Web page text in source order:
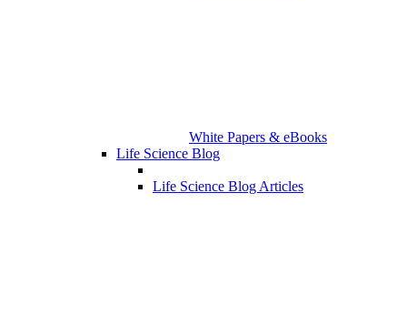
White Papers & eBooks
Life Science Blog
Life Science Blog Articles